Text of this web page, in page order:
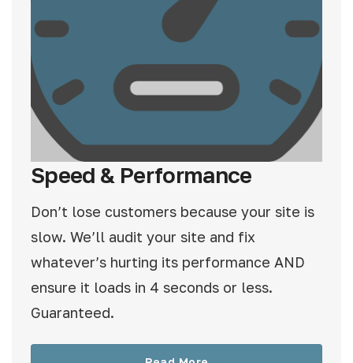
Speed & Performance
Don’t lose customers because your site is
slow. We’ll audit your site and fix
whatever’s hurting its performance AND
ensure it loads in 4 seconds or less.
Guaranteed.